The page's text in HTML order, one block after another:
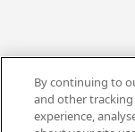
By continuing to
and other
experience,